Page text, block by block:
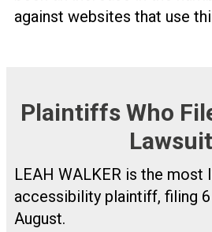
against websites that use
Plaintiffs Who
LEAH WALKER is the
accessibility plaintiff, filing
August.